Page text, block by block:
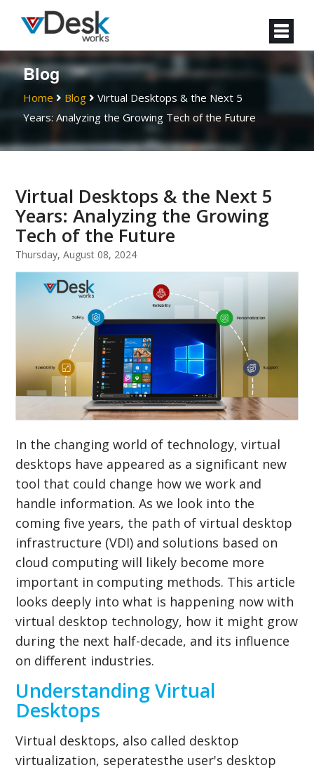
Blog
Home Blog
Virtual Desktops & the Next 5
Years: Analyzing the Growing Tech of the Future
Virtual Desktops & the Next 5
Years: Analyzing the Growing
Tech of the Future
Thursday, August 08, 2024
In the changing world of technology, virtual
desktops have appeared as a significant new
tool that could change how we work and
handle information. As we look into the
coming five years, the path of virtual desktop
infrastructure (VDI) and solutions based on
cloud computing will likely become more
important in computing methods. This article
looks deeply into what is happening now with
virtual desktop technology, how it might grow
during the next half-decade, and its influence
on different industries.
Understanding Virtual
Desktops
Virtual desktops, also called desktop
virtualization, seperatesthe user's desktop